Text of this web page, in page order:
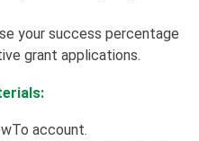
your success percentage
grant applications.
account.